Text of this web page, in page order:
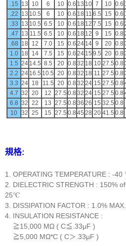
.15 13 10 6 10 0.6 13 10 7 10 0.6
.22 13 10.5 6 10 0.6 18 11 6.5 15 0.6
.33 13 10.5 6.5 10 0.6 18 12 7.5 15 0.6
.47 13 11.5 6.5 10 0.6 18 12 9 15 0.8
.68 18 12 7.0 15 0.6 24 14 9 20 0.8
1.0 18 14 7.5 15 0.6 24 15 9.5 20 0.8
1.5 24 14.5 8.5 20 0.8 32 18 10 27.5 0.8
2.2 24 16.5 10.5 20 0.8 32 18 11 27.5 0.8
3.3 24 18 11.5 20 0.8 32 24 15 27.5 0.8
4.7 32 20 12 27.5 0.8 32 24 15 27.5 0.8
6.8 32 22 13 27.5 0.8 36 26 15 32.5 0.8
10 32 25 15 27.5 0.8 45 28 20 41.5 0.8
規格:
1. OPERATING TEMPERATURE : -
2. DIELECTRIC STRENGTH : 150%
25℃
3. DISSIPATION FACTOR : 1.0%
4. INSULATION RESISTANCE :
≧15,000 MΩ ( C≦.33μF )
≧5,000 MΩ*C ( C＞.33μF )